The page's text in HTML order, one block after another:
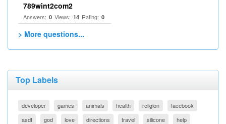
789wint2com2
Answers: 0 Views: 14 Rating: 0
> More questions...
Top Labels
developer games animals health religion
facebook
asdf
god love directions travel silicone help